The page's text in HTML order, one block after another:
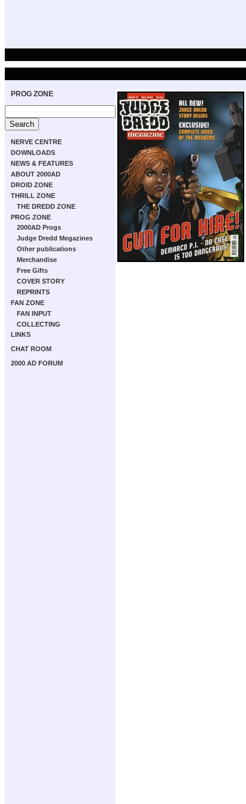
PROG ZONE
NERVE CENTRE
DOWNLOADS
NEWS & FEATURES
ABOUT 2000AD
DROID ZONE
THRILL ZONE
THE DREDD ZONE
PROG ZONE
2000AD Progs
Judge Dredd Megazines
Other publications
Merchandise
Free Gifts
COVER STORY
REPRINTS
FAN ZONE
FAN INPUT
COLLECTING
LINKS
CHAT ROOM
2000 AD FORUM